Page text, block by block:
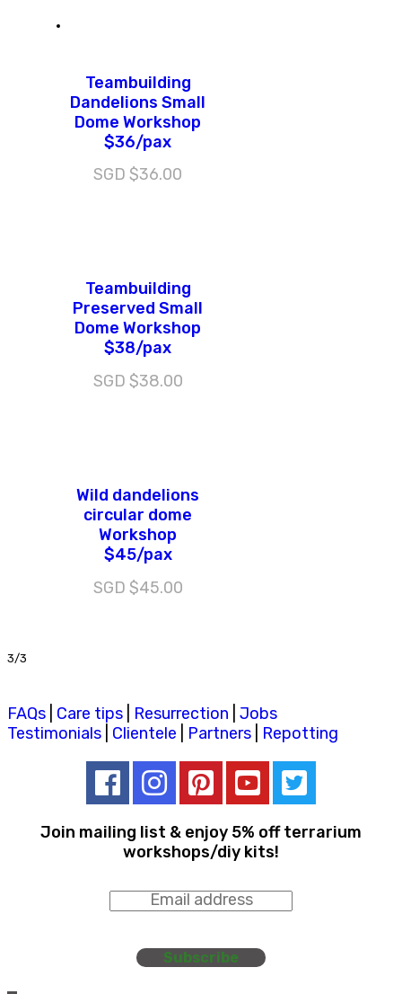
Teambuilding
Dandelions Small
Dome Workshop
$36/pax
SGD $36.00
Teambuilding
Preserved Small
Dome Workshop
$38/pax
SGD $38.00
Wild dandelions
circular dome
Workshop
$45/pax
SGD $45.00
3/3
FAQs Care tips Resurrection Jobs
Testimonials Clientele Partners Repotting
Join mailing list & enjoy 5% off terrarium
workshops/diy kits!